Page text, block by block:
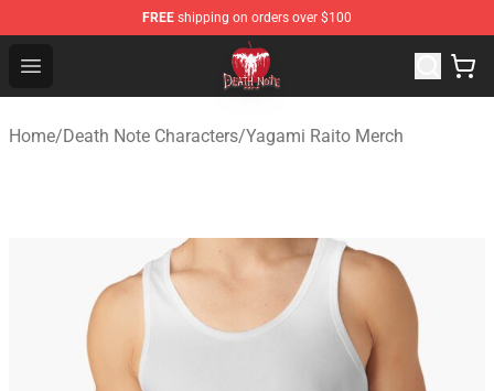
FREE shipping on orders over $100
Open menu
Death Note Store - Official Death Note Merchandise Shop
Home/Death Note Characters/Yagami Raito Merch